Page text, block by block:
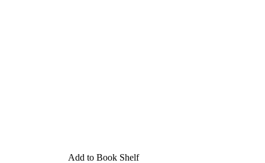
Add to Book Shelf